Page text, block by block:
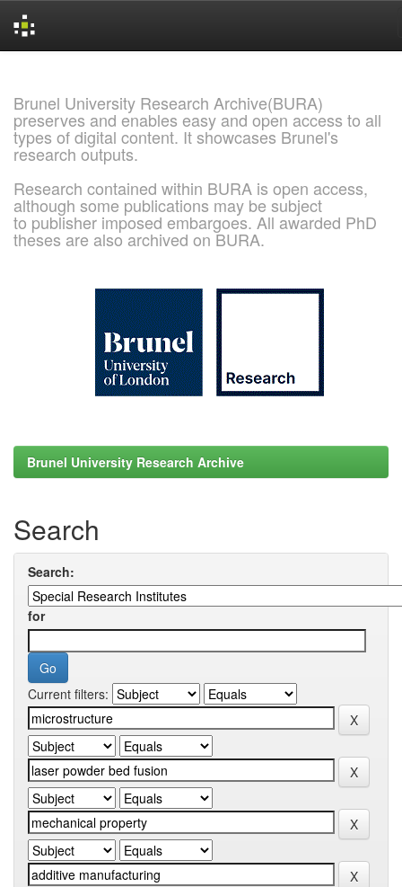
Brunel University Research Archive(BURA)
preserves and enables easy and open access to all
types of digital content. It showcases Brunel's
research outputs.
Research contained within BURA is open access,
although some publications may be subject
to publisher imposed embargoes. All awarded PhD
theses are also archived on BURA.
Brunel University Research Archive
Search
Search:
for
Current filters: